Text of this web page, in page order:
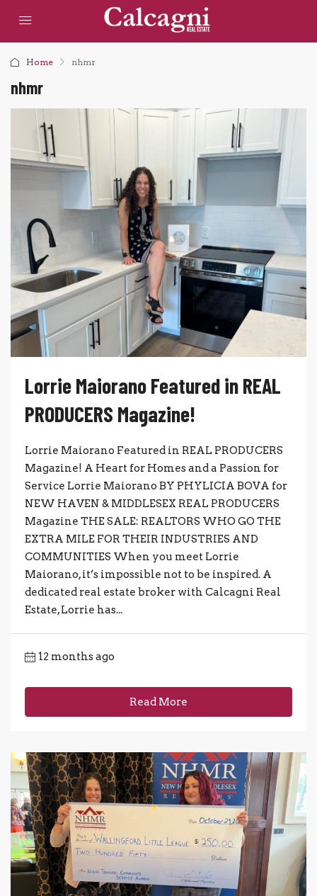
Home nhmr
nhmr
Lorrie Maiorano Featured in REAL
PRODUCERS Magazine!
Lorrie Maiorano Featured in REAL PRODUCERS
Magazine! A Heart for Homes and a Passion for
Service Lorrie Maiorano BY PHYLICIA BOVA for
NEW HAVEN & MIDDLESEX REAL PRODUCERS
Magazine THE SALE: REALTORS WHO GO THE
EXTRA MILE FOR THEIR INDUSTRIES AND
COMMUNITIES When you meet Lorrie
Maiorano, it’s impossible not to be inspired. A
dedicated real estate broker with Calcagni Real
Estate, Lorrie has...
12 months ago
Read More